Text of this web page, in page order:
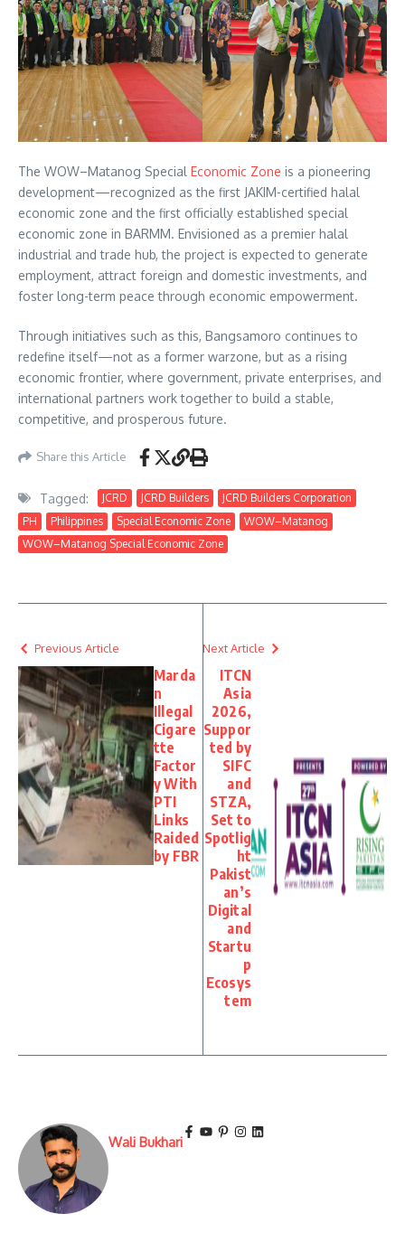
The WOW–Matanog Special Economic Zone is a pioneering
development—recognized as the first JAKIM-certified halal
economic zone and the first officially established special
economic zone in BARMM. Envisioned as a premier halal
industrial and trade hub, the project is expected to generate
employment, attract foreign and domestic investments, and
foster long-term peace through economic empowerment.
Through initiatives such as this, Bangsamoro continues to
redefine itself—not as a former warzone, but as a rising
economic frontier, where government, private enterprises, and
international partners work together to build a stable,
competitive, and prosperous future.
Share this Article
Tagged: JCRD JCRD Builders
JCRD Builders Corporation
PH
Philippines Special Economic Zone
WOW–Matanog
WOW–Matanog Special Economic Zone
Previous Article
Marda
n
Illegal
Cigare
tte
Factor
y With
PTI
Links
Raided
by FBR
Next Article
ITCN
Asia
2026,
Suppor
ted by
SIFC
and
STZA,
Set to
Spotlig
ht
Pakist
an’s
Digital
and
Startu
p
Ecosys
tem
Wali Bukhari